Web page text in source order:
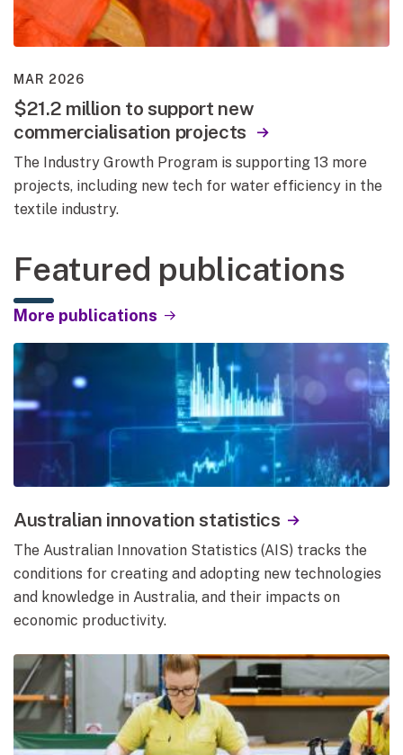
MAR 2026
$21.2 million to support new
commercialisation projects
The Industry Growth Program is supporting 13 more
projects, including new tech for water efficiency in the
textile industry.
Featured publications
More publications
Australian innovation statistics
The Australian Innovation Statistics (AIS) tracks the
conditions for creating and adopting new technologies
and knowledge in Australia, and their impacts on
economic productivity.